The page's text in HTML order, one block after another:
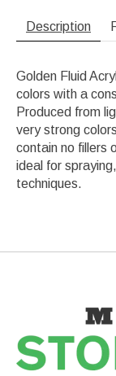
Description
Golden Fluid
colors with a
Produced from
very strong
contain no fillers
ideal for
techniques.